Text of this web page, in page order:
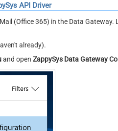
API Driver
(Office 365) in the Data Gateway.
already).
and openZappySys Data Gateway